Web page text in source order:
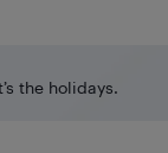
the holidays.